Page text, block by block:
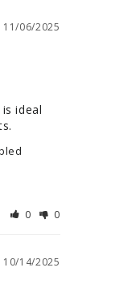
11/06/2025
ideal
0 0
10/14/2025